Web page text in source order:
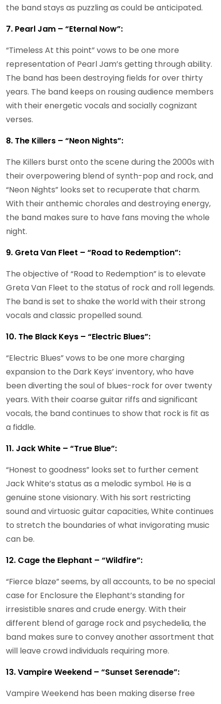
the band stays as puzzling as could be anticipated.
7. Pearl Jam – “Eternal Now”:
“Timeless At this point” vows to be one more
representation of Pearl Jam’s getting through ability.
The band has been destroying fields for over thirty
years. The band keeps on rousing audience members
with their energetic vocals and socially cognizant
verses.
8. The Killers – “Neon Nights”:
The Killers burst onto the scene during the 2000s with
their overpowering blend of synth-pop and rock, and
“Neon Nights” looks set to recuperate that charm.
With their anthemic chorales and destroying energy,
the band makes sure to have fans moving the whole
night.
9. Greta Van Fleet – “Road to Redemption”:
The objective of “Road to Redemption” is to elevate
Greta Van Fleet to the status of rock and roll legends.
The band is set to shake the world with their strong
vocals and classic propelled sound.
10. The Black Keys – “Electric Blues”:
“Electric Blues” vows to be one more charging
expansion to the Dark Keys’ inventory, who have
been diverting the soul of blues-rock for over twenty
years. With their coarse guitar riffs and significant
vocals, the band continues to show that rock is fit as
a fiddle.
11. Jack White – “True Blue”:
“Honest to goodness” looks set to further cement
Jack White’s status as a melodic symbol. He is a
genuine stone visionary. With his sort restricting
sound and virtuosic guitar capacities, White continues
to stretch the boundaries of what invigorating music
can be.
12. Cage the Elephant – “Wildfire”:
“Fierce blaze” seems, by all accounts, to be no special
case for Enclosure the Elephant’s standing for
irresistible snares and crude energy. With their
different blend of garage rock and psychedelia, the
band makes sure to convey another assortment that
will leave crowd individuals requiring more.
13. Vampire Weekend – “Sunset Serenade”:
Vampire Weekend has been making diserse free